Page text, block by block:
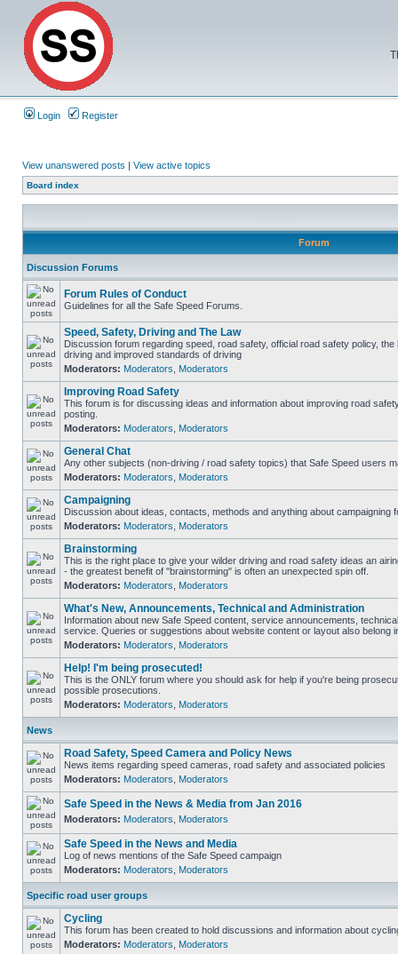
Login Register
View unanswered posts | View active topics
Board index
Forum
Discussion Forums
Forum Rules of Conduct
Guidelines for all the Safe Speed Forums.
Speed, Safety, Driving and The Law
Discussion forum regarding speed, road safety, official road safety policy,
driving and improved standards of driving
Moderators: Moderators Moderators
Improving Road Safety
This forum is for discussing ideas and information about improving road
posting.
Moderators: Moderators Moderators
General Chat
Any other subjects (non-driving / road safety topics) that Safe Speed users
Moderators: Moderators Moderators
Campaigning
Discussion about ideas, contacts, methods and anything about campaigning
Moderators: Moderators Moderators
Brainstorming
This is the right place to give your wilder driving and road safety ideas an
- the greatest benefit of "brainstorming" is often an unexpected spin off.
Moderators: Moderators Moderators
What's New, Announcements, Technical and Administration
Information about new Safe Speed content, service announcements,
service. Queries or suggestions about website content or layout also belong
Moderators: Moderators Moderators
Help! I'm being prosecuted!
This is the ONLY forum where you should ask for help if you're being
possible prosecutions.
Moderators: Moderators Moderators
News
Road Safety, Speed Camera and Policy News
News items regarding speed cameras, road safety and associated policies
Moderators: Moderators Moderators
Safe Speed in the News & Media from Jan 2016
Moderators: Moderators Moderators
Safe Speed in the News and Media
Log of news mentions of the Safe Speed campaign
Moderators: Moderators Moderators
Specific road user groups
Cycling
This forum has been created to hold discussions and information about
Moderators: Moderators Moderators